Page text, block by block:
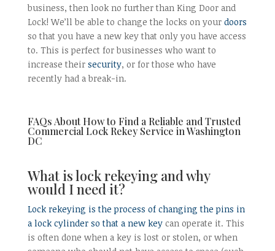
business, then look no further than King Door and
Lock! We’ll be able to change the locks on your doors
so that you have a new key that only you have access
to. This is perfect for businesses who want to
increase their security, or for those who have
recently had a break-in.
FAQs About How to Find a Reliable and Trusted
Commercial Lock Rekey Service in Washington
DC
What is lock rekeying and why
would I need it?
Lock rekeying is the process of changing the pins in
a lock cylinder so that a new keycan operate it. This
is often done when a key is lost or stolen, or when